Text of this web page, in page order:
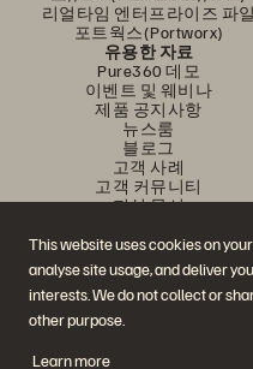
This website uses cookies on
analyse site usage, and deliver
interests. We do not collect or
other purpose.
Learn more
리얼타임 엔터프라이즈 파일
포트웍스(Portworx)
유용한 자료
Pure360 데모
이벤트 및 웨비나
제품 공지사항
뉴스룸
블로그
고객 사례
고객 커뮤니티
지식 문서
문
에버퓨어(Everpure)